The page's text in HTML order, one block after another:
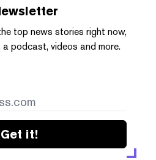
top news stories right now,
podcast, videos and more.
Get it!